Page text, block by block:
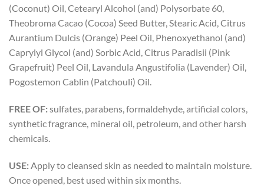
(Coconut) Oil, Cetearyl Alcohol (and) Polysorbate 60,
Theobroma Cacao (Cocoa) Seed Butter, Stearic Acid, Citrus
Aurantium Dulcis (Orange) Peel Oil, Phenoxyethanol (and)
Caprylyl Glycol (and) Sorbic Acid, Citrus Paradisii (Pink
Grapefruit) Peel Oil, Lavandula Angustifolia (Lavender) Oil,
Pogostemon Cablin (Patchouli) Oil.
FREE OF:sulfates, parabens, formaldehyde, artificial colors,
synthetic fragrance, mineral oil, petroleum, and other harsh
chemicals.
USE:Apply to cleansed skin as needed to maintain moisture.
Once opened, best used within six months.